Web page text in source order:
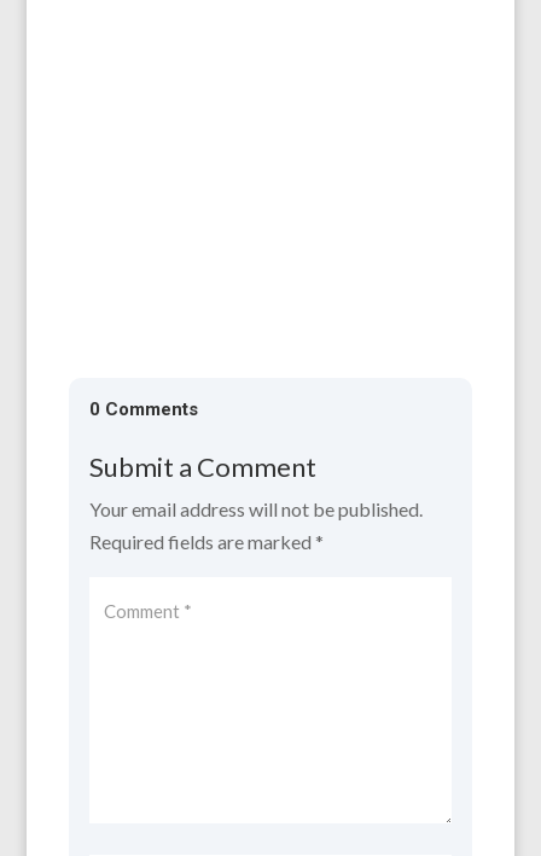
0 Comments
Submit a Comment
Your email address will not be published.
Required fields are marked *